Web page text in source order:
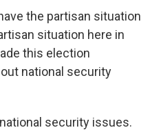
the partisan situation
situation here in
this election
national security
security issues.